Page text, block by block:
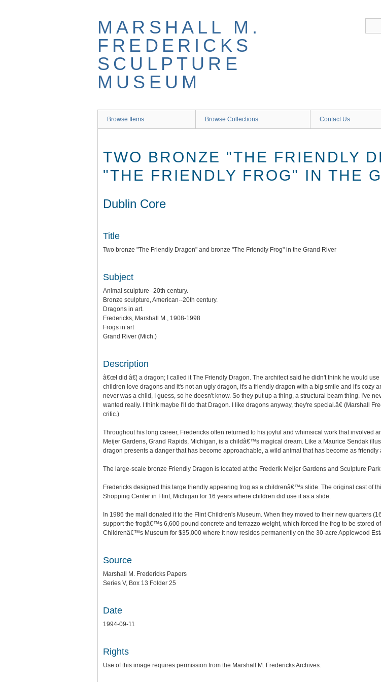
MARSHALL M.
FREDERICKS
SCULPTURE
MUSEUM
Browse Items Browse Collections Contact Us
TWO BRONZE "THE FRIENDLY
"THE FRIENDLY FROG" IN THE
Dublin Core
Title
Two bronze "The Friendly Dragon" and bronze "The Friendly Frog" in the Grand River
Subject
Animal sculpture--20th century.
Bronze sculpture, American--20th century.
Dragons in art.
Fredericks, Marshall M., 1908-1998
Frogs in art
Grand River (Mich.)
Description
â€œI did â€¦ a dragon; I called it The Friendly Dragon. The architect said he didn't think he would
children love dragons and it's not an ugly dragon, it's a friendly dragon with a big smile and it's cozy
never was a child, I guess, so he doesn't know. So they put up a thing, a structural beam thing. I've
wanted really. I think maybe I'll do that Dragon. I like dragons anyway, they're special.â€ (Marshall
critic.)
Throughout his long career, Fredericks often returned to his joyful and whimsical work that involved
Meijer Gardens, Grand Rapids, Michigan, is a childâ€™s magical dream. Like a Maurice Sendak
dragon presents a danger that has become approachable, a wild animal that has become as friendly
The large-scale bronze Friendly Dragon is located at the Frederik Meijer Gardens and Sculpture
Fredericks designed this large friendly appearing frog as a childrenâ€™s slide. The original cast of
Shopping Center in Flint, Michigan for 16 years where children did use it as a slide.
In 1986 the mall donated it to the Flint Children's Museum. When they moved to their new quarters
support the frogâ€™s 6,600 pound concrete and terrazzo weight, which forced the frog to be stored
Childrenâ€™s Museum for $35,000 where it now resides permanently on the 30-acre Applewood
Source
Marshall M. Fredericks Papers
Series V, Box 13 Folder 25
Date
1994-09-11
Rights
Use of this image requires permission from the Marshall M. Fredericks Archives.